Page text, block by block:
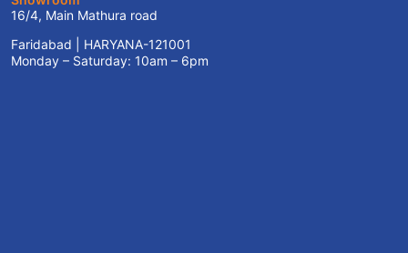
16/4, Main Mathura road
Faridabad | HARYANA-121001
Monday – Saturday: 10am – 6pm